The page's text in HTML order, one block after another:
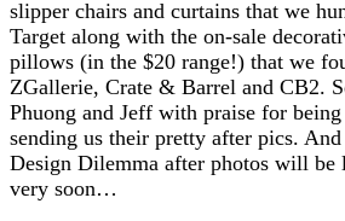
slipper chairs and curtains that we
Target along with the on-sale
pillows (in the $20 range!) that we
ZGallerie, Crate & Barrel and CB2.
Phuong and Jeff with praise for
sending us their pretty after pics. And
Design Dilemma after photos will
very soon…